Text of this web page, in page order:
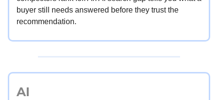
buyer still needs answered before they trust the
recommendation.
AI